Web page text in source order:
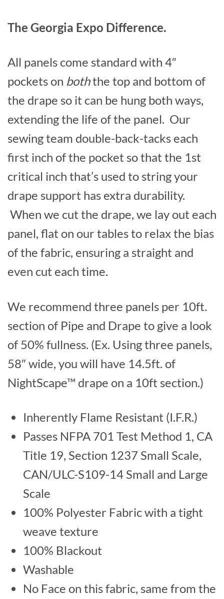
The Georgia Expo Difference.
All panels come standard with 4″
pockets on boththe top and bottom of
the drape so it can be hung both ways,
extending the life of the panel. Our
sewing team double-back-tacks each
first inch of the pocket so that the 1st
critical inch that’s used to string your
drape support has extra durability.
When we cut the drape, we lay out each
panel, flat on our tables to relax the bias
of the fabric, ensuring a straight and
even cut each time.
We recommend three panels per 10ft.
section of Pipe and Drape to give a look
of 50% fullness. (Ex. Using three panels,
58″ wide, you will have 14.5ft. of
NightScape™ drape on a 10ft section.)
Inherently Flame Resistant (I.F.R.)
Passes NFPA 701 Test Method 1, CA
Title 19, Section 1237 Small Scale,
CAN/ULC-S109-14 Small and Large
Scale
100% Polyester Fabric with a tight
weave texture
100% Blackout
Washable
No Face on this fabric, same from the